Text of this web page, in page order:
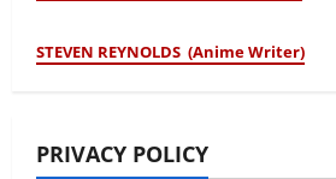
STEVEN REYNOLDS (Anime Writer)
PRIVACY POLICY